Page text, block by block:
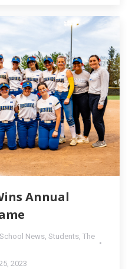
Annual
School News Students The
2023